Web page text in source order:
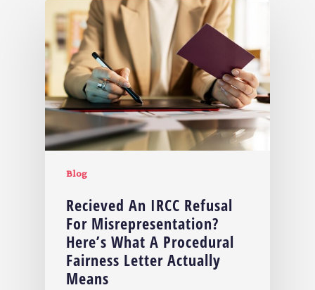
Blog
Recieved An IRCC Refusal
For Misrepresentation?
Here’s What A Procedural
Fairness Letter Actually
Means